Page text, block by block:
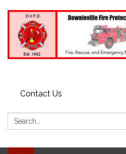
Contact Us
Search: